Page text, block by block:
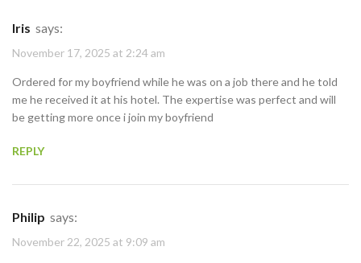
Iris says:
November 17, 2025 at 2:24 am
Ordered for my boyfriend while he was on a job there and he told
me he received it at his hotel. The expertise was perfect and will
be getting more once i join my boyfriend
REPLY
Philip says:
November 22, 2025 at 9:09 am